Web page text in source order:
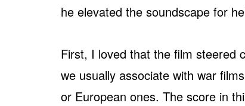
he elevated the soundscape for
First, I loved that the film steered
we usually associate with war
or European ones. The score in